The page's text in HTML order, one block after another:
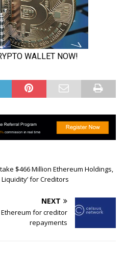
$466 Million Ethereum Holdings,
Liquidity’ for Creditors
NEXT
for creditor
repayments